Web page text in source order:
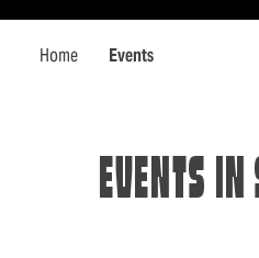
Home Events
EVENTS